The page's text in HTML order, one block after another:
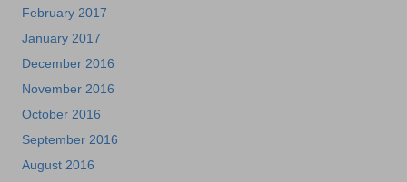
February 2017
January 2017
December 2016
November 2016
October 2016
September 2016
August 2016